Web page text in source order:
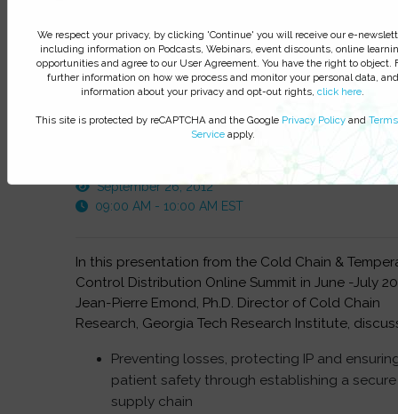
monitor your personal data clickhere. You can
at anytime.
Watch On-Demand
This FREE webinar was recorded on:
September 26, 2012
09:00 AM - 10:00 AM EST
In this presentation from the Cold Chain &
Control Distribution Online Summit in June -July
Jean-Pierre Emond, Ph.D. Director of Cold Chain
Research, Georgia Tech Research Institute,
Preventing losses, protecting IP and
patient safety through establishing a secure
supply chain
We respect your privacy, by clicking 'Continue' you will receive our e-
including information on Podcasts, Webinars, event discounts, online
opportunities and agree to our User Agreement. You have the right to object.
further information on how we process and monitor your personal data, and
information about your privacy and opt-out rights, click here.
This site is protected by reCAPTCHA and the Google Privacy Policy and
Serviceapply.